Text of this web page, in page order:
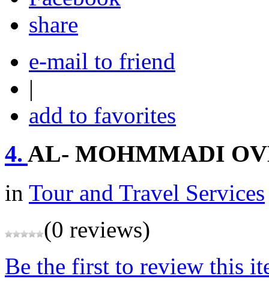
share
e-mail to friend
|
add to favorites
4. AL- MOHMMADI
in Tour and Travel Services
(0 reviews)
Be the first to review this